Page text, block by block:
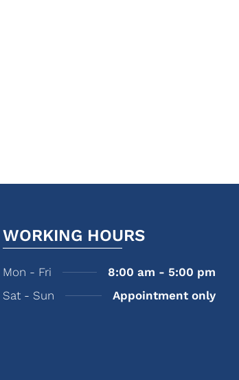
WORKING HOURS
Mon - Fri
8:00 am - 5:00 pm
Sat - Sun
Appointment only